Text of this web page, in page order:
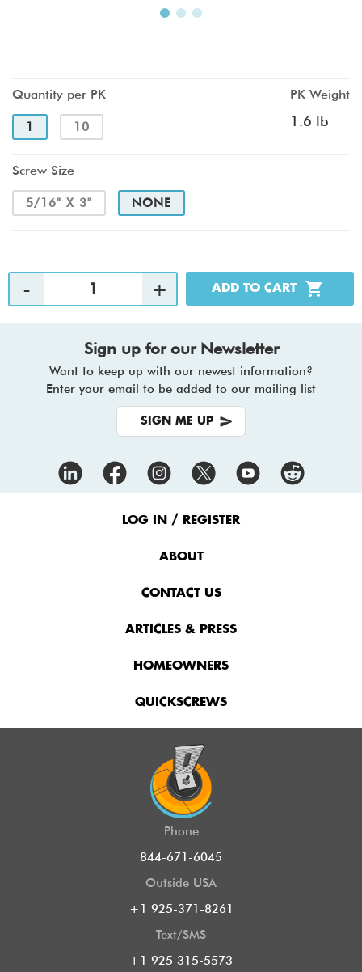
Quantity per PK
1 10
PK Weight
1.6 lb
Screw Size
5/16" X 3" NONE
Sign up for our Newsletter
Want to keep up with our newest information?
Enter your email to be added to our mailing list
SIGN ME UP
LOG IN / REGISTER
ABOUT
CONTACT US
ARTICLES & PRESS
HOMEOWNERS
QUICKSCREWS
Phone
844-671-6045
Outside USA
+1 925-371-8261
Text/SMS
+1 925 315-5573